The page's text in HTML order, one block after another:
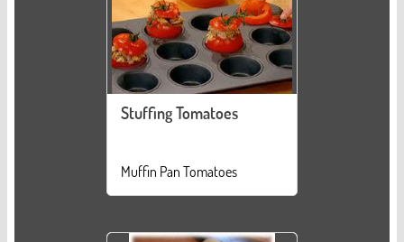
Stuffing Tomatoes
Muffin Pan Tomatoes